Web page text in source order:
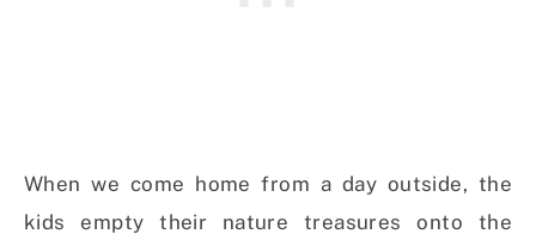
When we come home from a day outside, the
kids empty their nature treasures onto the